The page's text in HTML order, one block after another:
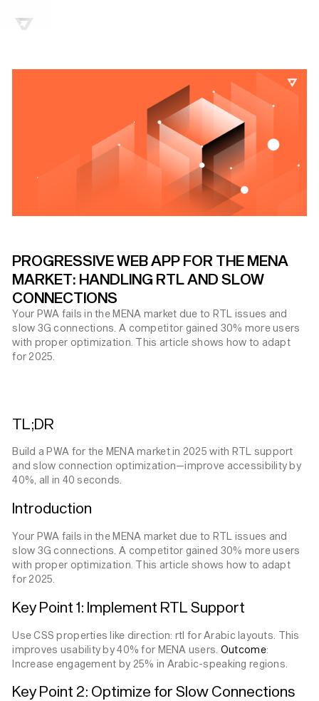
PROGRESSIVE WEB APP FOR THE MENA
MARKET: HANDLING RTL AND SLOW
CONNECTIONS
Your PWA fails in the MENA market due to RTL issues and
slow 3G connections. A competitor gained 30% more users
with proper optimization. This article shows how to adapt
for 2025.
TL;DR
Build a PWA for the MENA market in 2025 with RTL support
and slow connection optimization—improve accessibility by
40%, all in 40 seconds.
Introduction
Your PWA fails in the MENA market due to RTL issues and
slow 3G connections. A competitor gained 30% more users
with proper optimization. This article shows how to adapt
for 2025.
Key Point 1: Implement RTL Support
Use CSS properties like direction: rtl for Arabic layouts. This
improves usability by 40% for MENA users. Outcome:
Increase engagement by 25% in Arabic-speaking regions.
Key Point 2: Optimize for Slow Connections